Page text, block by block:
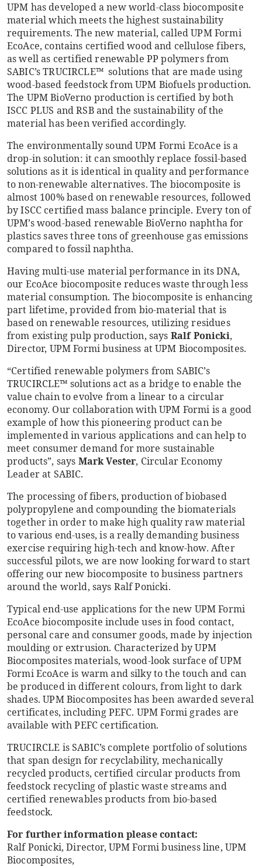
UPM has developed a new world-class biocomposite
material which meets the highest sustainability
requirements. The new material, called UPM Formi
EcoAce, contains certified wood and cellulose fibers,
as well as certified renewable PP polymers from
SABIC’s TRUCIRCLE™ solutions that are made using
wood-based feedstock from UPM Biofuels production.
The UPM BioVerno production is certified by both
ISCC PLUS and RSB and the sustainability of the
material has been verified accordingly.
The environmentally sound UPM Formi EcoAce is a
drop-in solution: it can smoothly replace fossil-based
solutions as it is identical in quality and performance
to non-renewable alternatives. The biocomposite is
almost 100% based on renewable resources, followed
by ISCC certified mass balance principle. Every ton of
UPM’s wood-based renewable BioVerno naphtha for
plastics saves three tons of greenhouse gas emissions
compared to fossil naphtha.
Having multi-use material performance in its DNA,
our EcoAce biocomposite reduces waste through less
material consumption. The biocomposite is enhancing
part lifetime, provided from bio-material that is
based on renewable resources, utilizing residues
from existing pulp production, says Ralf Ponicki,
Director, UPM Formi business at UPM Biocomposites.
“Certified renewable polymers from SABIC’s
TRUCIRCLE™ solutions act as a bridge to enable the
value chain to evolve from a linear to a circular
economy. Our collaboration with UPM Formi is a good
example of how this pioneering product can be
implemented in various applications and can help to
meet consumer demand for more sustainable
products”, says Mark Vester, Circular Economy
Leader at SABIC.
The processing of fibers, production of biobased
polypropylene and compounding the biomaterials
together in order to make high quality raw material
to various end-uses, is a really demanding business
exercise requiring high-tech and know-how. After
successful pilots, we are now looking forward to start
offering our new biocomposite to business partners
around the world, says Ralf Ponicki.
Typical end-use applications for the new UPM Formi
EcoAce biocomposite include uses in food contact,
personal care and consumer goods, made by injection
moulding or extrusion. Characterized by UPM
Biocomposites materials, wood-look surface of UPM
Formi EcoAce is warm and silky to the touch and can
be produced in different colours, from light to dark
shades. UPM Biocomposites has been awarded several
certificates, including PEFC. UPM Formi grades are
available with PEFC certification.
TRUCIRCLE is SABIC’s complete portfolio of solutions
that span design for recyclability, mechanically
recycled products, certified circular products from
feedstock recycling of plastic waste streams and
certified renewables products from bio-based
feedstock.
For further information please contact:
Ralf Ponicki, Director, UPM Formi business line, UPM
Biocomposites,